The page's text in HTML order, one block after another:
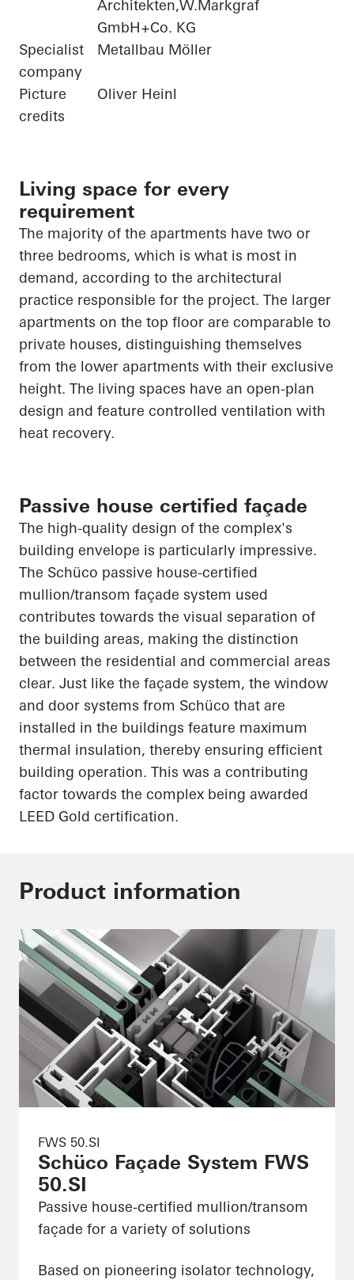
Architekten,W.Markgraf
GmbH+Co. KG
Specialist
company
Metallbau Möller
Picture
credits
Oliver Heinl
Living space for every
requirement
The majority of the apartments have two or
three bedrooms, which is what is most in
demand, according to the architectural
practice responsible for the project. The larger
apartments on the top floor are comparable to
private houses, distinguishing themselves
from the lower apartments with their exclusive
height. The living spaces have an open-plan
design and feature controlled ventilation with
heat recovery.
Passive house certified façade
The high-quality design of the complex's
building envelope is particularly impressive.
The Schüco passive house-certified
mullion/transom façade system used
contributes towards the visual separation of
the building areas, making the distinction
between the residential and commercial areas
clear. Just like the façade system, the window
and door systems from Schüco that are
installed in the buildings feature maximum
thermal insulation, thereby ensuring efficient
building operation. This was a contributing
factor towards the complex being awarded
LEED Gold certification.
Product information
FWS 50.SI
Schüco Façade System FWS
50.SI
Passive house-certified mullion/transom
façade for a variety of solutions
Based on pioneering isolator technology,